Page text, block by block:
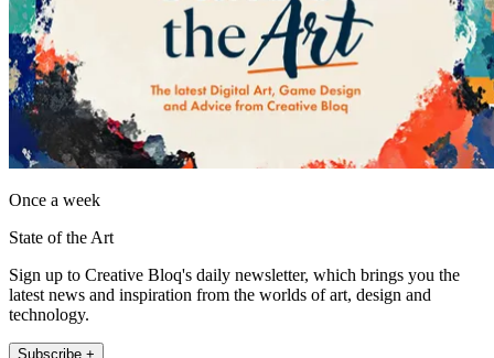
Once a week
State of the Art
Sign up to Creative Bloq's daily newsletter, which brings you the
latest news and inspiration from the worlds of art, design and
technology.
Subscribe +